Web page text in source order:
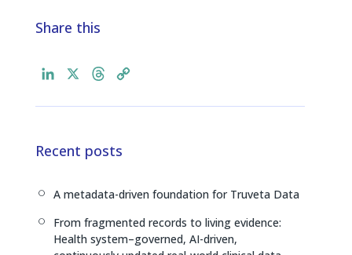
Share this
n
e
I
r
a
p
Recent posts
[ A metadata-driven foundation for Truveta Data
[
From fragmented records to living evidence:
Health system–governed, AI-driven,